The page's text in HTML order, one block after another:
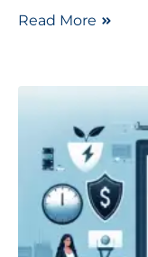
Read More